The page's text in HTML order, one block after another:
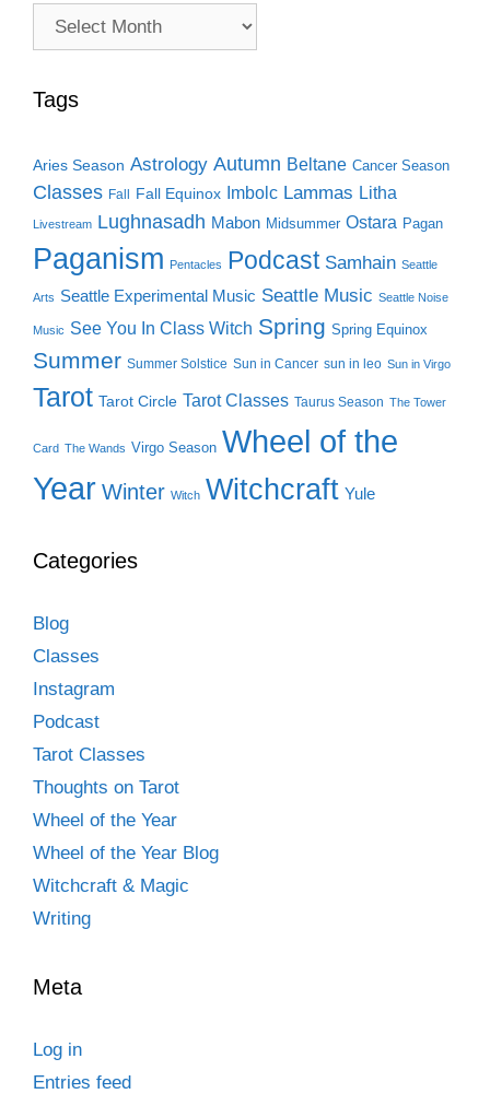
Archive
Tags
Aries Season Astrology Autumn Beltane Cancer Season
Classes Fall Fall Equinox Imbolc Lammas Litha
Livestream Lughnasadh Mabon Midsummer Ostara Pagan
Paganism Pentacles Podcast Samhain Seattle
Arts Seattle Experimental Music Seattle Music Seattle Noise
Music See You In Class Witch Spring Spring Equinox
Summer Summer Solstice Sun in Cancer sun in leo Sun in Virgo
Tarot Tarot Circle Tarot Classes Taurus Season The Tower
Card The Wands Virgo Season Wheel of the
Year Winter Witch Witchcraft Yule
Categories
Blog
Classes
Instagram
Podcast
Tarot Classes
Thoughts on Tarot
Wheel of the Year
Wheel of the Year Blog
Witchcraft & Magic
Writing
Meta
Log in
Entries feed